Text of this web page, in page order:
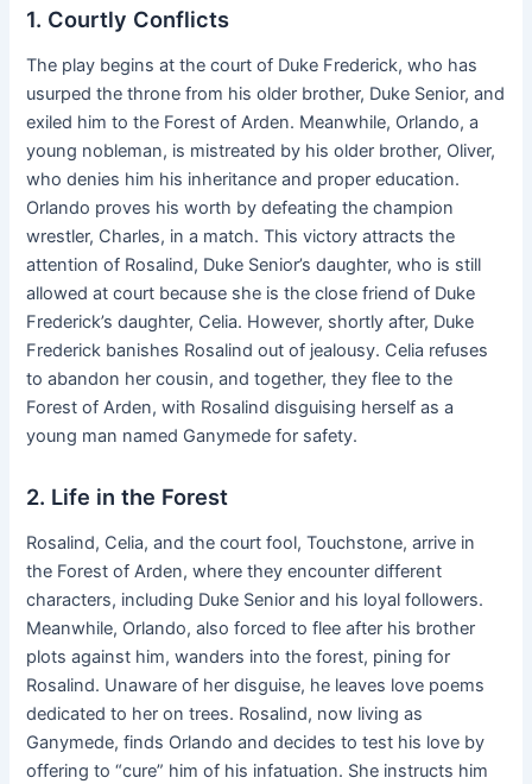
1. Courtly Conflicts
The play begins at the court of Duke Frederick, who has
usurped the throne from his older brother, Duke Senior, and
exiled him to the Forest of Arden. Meanwhile, Orlando, a
young nobleman, is mistreated by his older brother, Oliver,
who denies him his inheritance and proper education.
Orlando proves his worth by defeating the champion
wrestler, Charles, in a match. This victory attracts the
attention of Rosalind, Duke Senior’s daughter, who is still
allowed at court because she is the close friend of Duke
Frederick’s daughter, Celia. However, shortly after, Duke
Frederick banishes Rosalind out of jealousy. Celia refuses
to abandon her cousin, and together, they flee to the
Forest of Arden, with Rosalind disguising herself as a
young man named Ganymede for safety.
2. Life in the Forest
Rosalind, Celia, and the court fool, Touchstone, arrive in
the Forest of Arden, where they encounter different
characters, including Duke Senior and his loyal followers.
Meanwhile, Orlando, also forced to flee after his brother
plots against him, wanders into the forest, pining for
Rosalind. Unaware of her disguise, he leaves love poems
dedicated to her on trees. Rosalind, now living as
Ganymede, finds Orlando and decides to test his love by
offering to “cure” him of his infatuation. She instructs him